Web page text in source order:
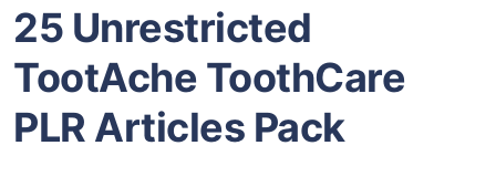
25 Unrestricted
TootAche ToothCare
PLR Articles Pack